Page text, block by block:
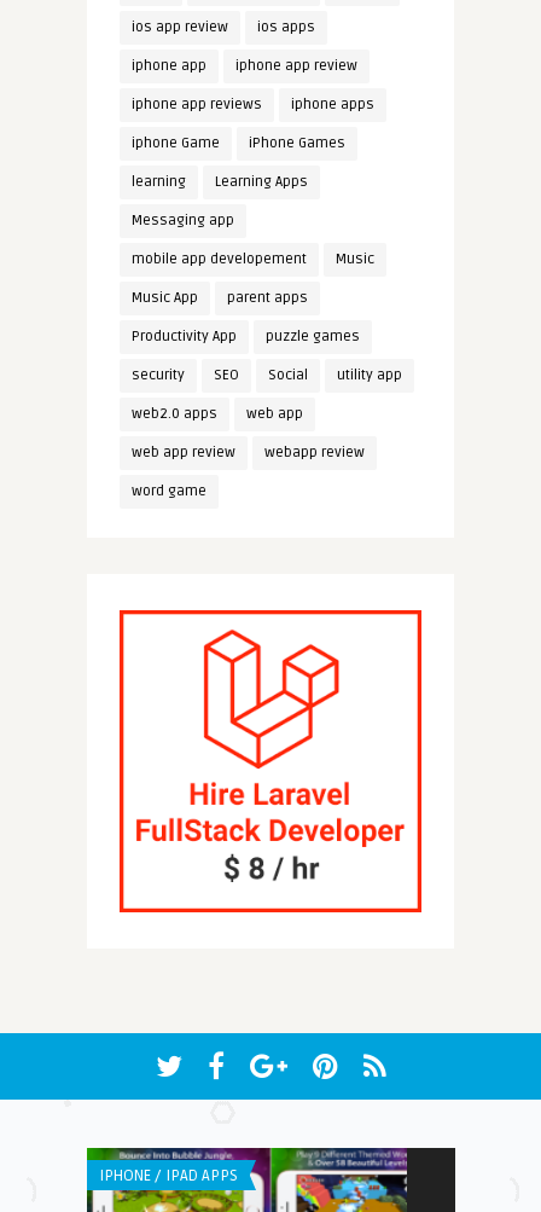
ios app review ios apps
iphone app iphone app review
iphone app reviews iphone apps
iphone Game iPhone Games
learning Learning Apps
Messaging app
mobile app developement Music
Music App parent apps
Productivity App puzzle games
security SEO Social utility app
web2.0 apps web app
web app review webapp review
word game
IPHONE / IPAD APPS